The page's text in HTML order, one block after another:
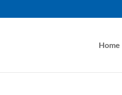
Home